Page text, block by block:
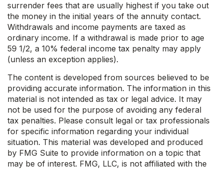
surrender fees that are usually highest if you take out
the money in the initial years of the annuity contact.
Withdrawals and income payments are taxed as
ordinary income. If a withdrawal is made prior to age
59 1/2, a 10% federal income tax penalty may apply
(unless an exception applies).
The content is developed from sources believed to be
providing accurate information. The information in this
material is not intended as tax or legal advice. It may
not be used for the purpose of avoiding any federal
tax penalties. Please consult legal or tax professionals
for specific information regarding your individual
situation. This material was developed and produced
by FMG Suite to provide information on a topic that
may be of interest. FMG, LLC, is not affiliated with the